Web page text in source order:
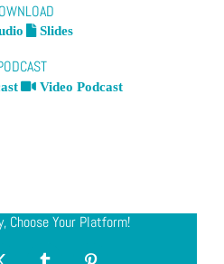
Slides
Video Podcast
Choose Your Platform!